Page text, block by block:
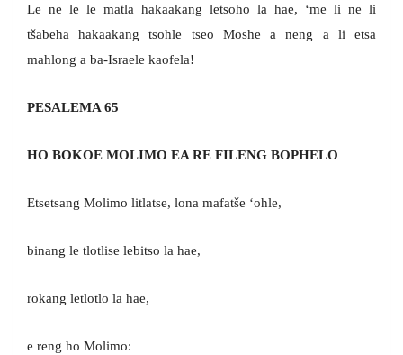
Le ne le le matla hakaakang letsoho la hae, ‘me li ne li
tšabeha hakaakang tsohle tseo Moshe a neng a li etsa
mahlong a ba-Israele kaofela!
PESALEMA 65
HO BOKOE MOLIMO EA RE FILENG BOPHELO
Etsetsang Molimo litlatse, lona mafatše ‘ohle,
binang le tlotlise lebitso la hae,
rokang letlotlo la hae,
e reng ho Molimo: